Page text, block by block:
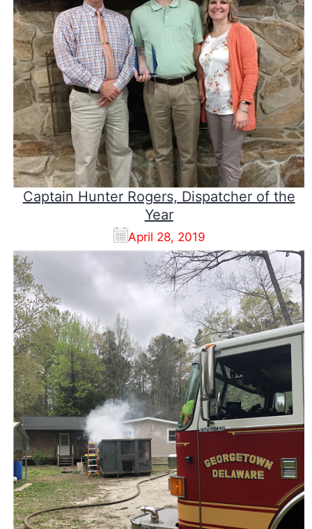
Captain Hunter Rogers, Dispatcher of the
Year
April 28, 2019